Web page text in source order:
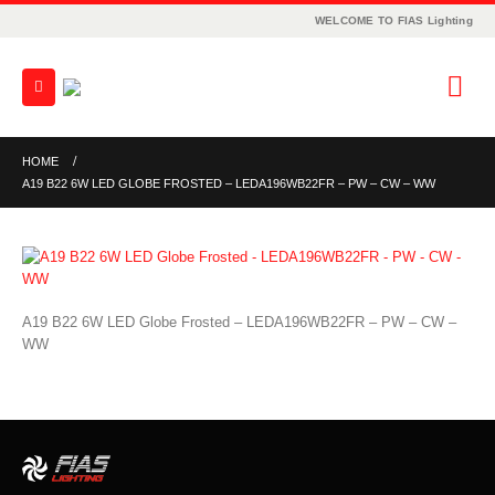
WELCOME TO FIAS Lighting
HOME
A19 B22 6W LED GLOBE FROSTED – LEDA196WB22FR – PW – CW – WW
A19 B22 6W LED Globe Frosted – LEDA196WB22FR – PW – CW –
WW